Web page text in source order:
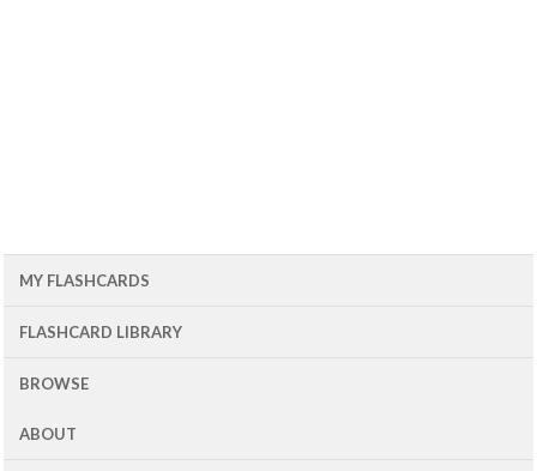
MY FLASHCARDS
FLASHCARD LIBRARY
BROWSE
ABOUT